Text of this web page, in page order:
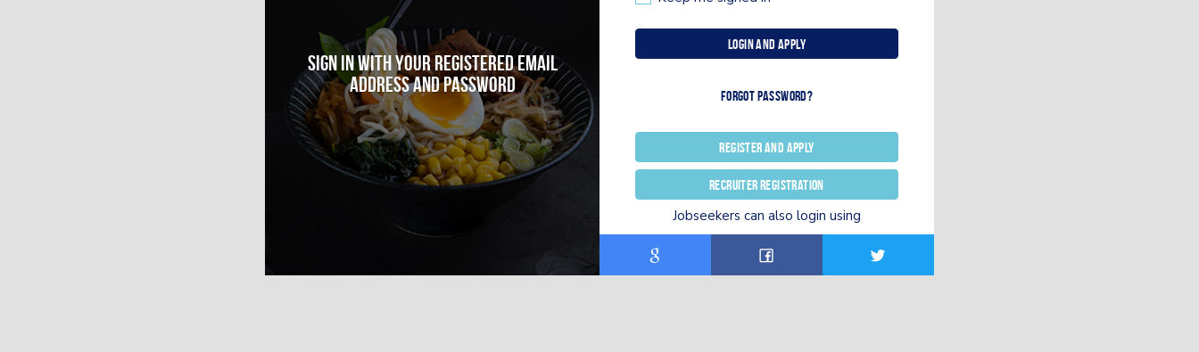
Sign in with your registered email
address and password
Login and Apply
Forgot password?
Register and Apply
Recruiter registration
Jobseekers can also login using